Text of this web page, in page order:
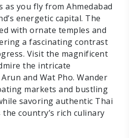
as you fly from Ahmedabad
energetic capital. The
with ornate temples and
a fascinating contrast
Visit the magnificent
the intricate
and Wat Pho. Wander
markets and bustling
savoring authentic Thai
country’s rich culinary